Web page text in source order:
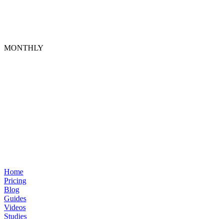
MONTHLY
Home
Pricing
Blog
Guides
Videos
Studies